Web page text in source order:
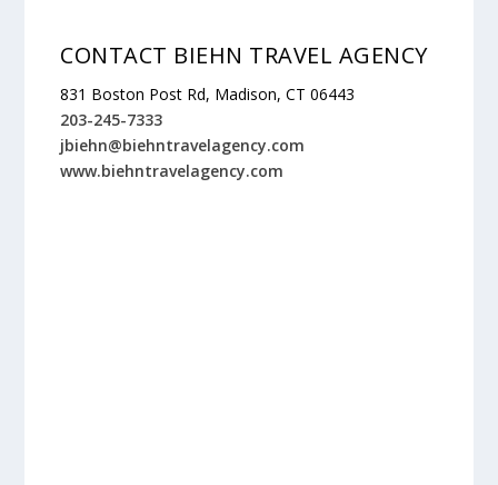
CONTACT BIEHN TRAVEL AGENCY
831 Boston Post Rd, Madison, CT 06443
203-245-7333
jbiehn@biehntravelagency.com
www.biehntravelagency.com